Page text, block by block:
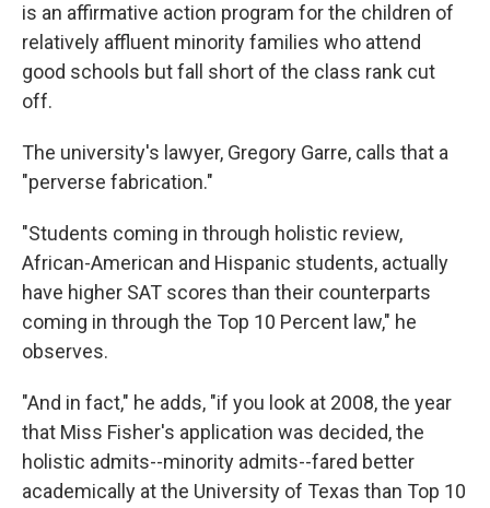
is an affirmative action program for the children of
relatively affluent minority families who attend
good schools but fall short of the class rank cut
off.
The university's lawyer, Gregory Garre, calls that a
"perverse fabrication."
"Students coming in through holistic review,
African-American and Hispanic students, actually
have higher SAT scores than their counterparts
coming in through the Top 10 Percent law," he
observes.
"And in fact," he adds, "if you look at 2008, the year
that Miss Fisher's application was decided, the
holistic admits--minority admits--fared better
academically at the University of Texas than Top 10